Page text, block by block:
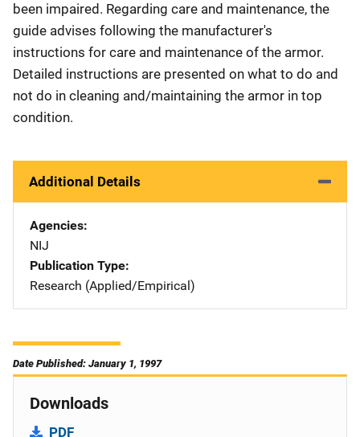
been impaired. Regarding care and maintenance, the
guide advises following the manufacturer's
instructions for care and maintenance of the armor.
Detailed instructions are presented on what to do and
not do in cleaning and/maintaining the armor in top
condition.
Additional Details
Agencies
NIJ
Publication Type
Research (Applied/Empirical)
Date Published: January 1, 1997
Downloads
PDF